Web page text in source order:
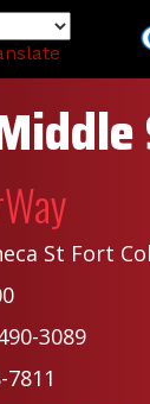
to
St Fort
3089
7811